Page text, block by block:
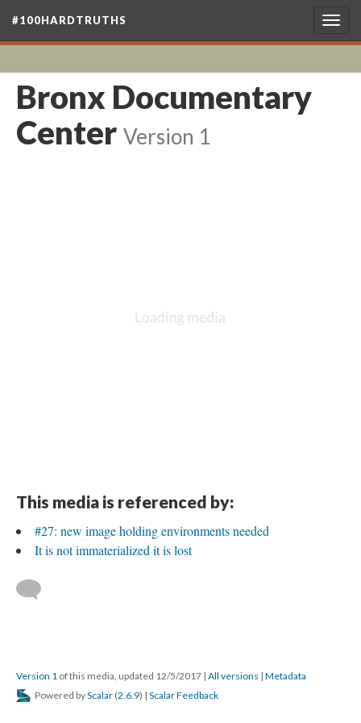
#100HARDTRUTHS
Bronx Documentary
Center Version 1
This media is referenced by:
#27: new image holding environments needed
It is not immaterialized it is lost
Version 1 of this media, updated 12/5/2017 | All versions | Metadata
Powered byScalar (2.6.9) | Scalar Feedback